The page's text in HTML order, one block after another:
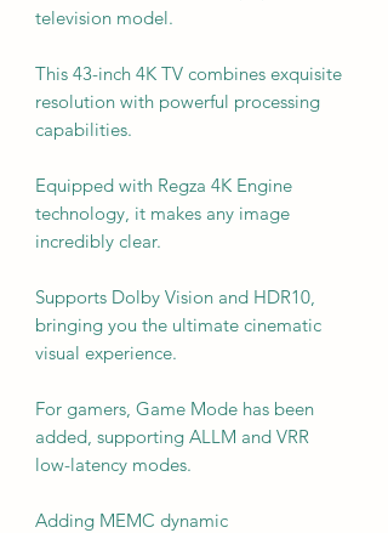
television model.
This 43-inch 4K TV combines exquisite
resolution with powerful processing
capabilities.
Equipped with Regza 4K Engine
technology, it makes any image
incredibly clear.
Supports Dolby Vision and HDR10,
bringing you the ultimate cinematic
visual experience.
For gamers, Game Mode has been
added, supporting ALLM and VRR
low-latency modes.
Adding MEMC dynamic